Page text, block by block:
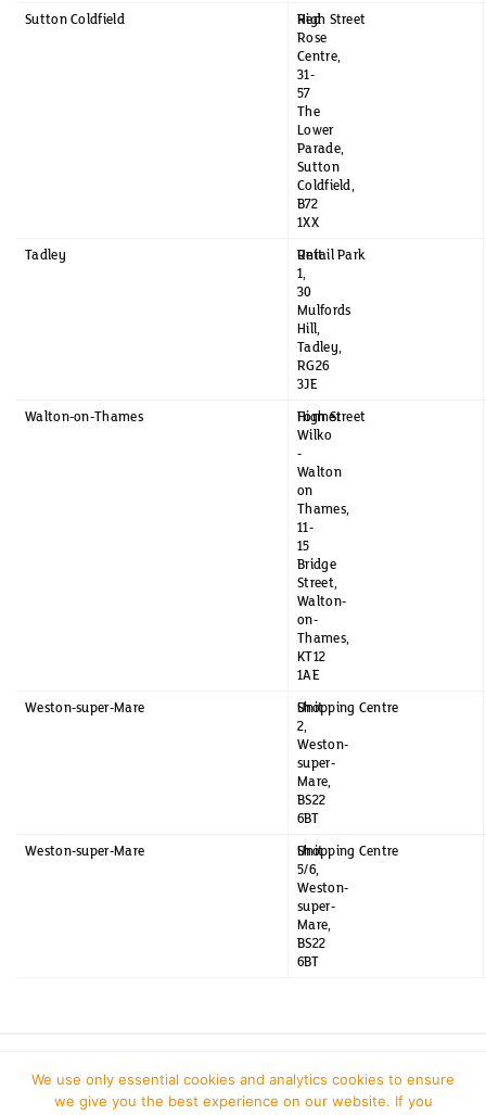
Sutton Coldfield
Red
Rose
Centre,
31-
57
The
Lower
Parade,
Sutton
Coldfield,
B72
1XX
High Street
Tadley
Unit
1,
30
Mulfords
Hill,
Tadley,
RG26
3JE
Retail Park
Walton-on-Thames
Former
Wilko
-
Walton
on
Thames,
11-
15
Bridge
Street,
Walton-
on-
Thames,
KT12
1AE
High Street
Weston-super-Mare
Unit
2,
Weston-
super-
Mare,
BS22
6BT
Shopping Centre
Weston-super-Mare
Unit
5/6,
Weston-
super-
Mare,
BS22
6BT
Shopping Centre
We use only essential cookies and analytics cookies to ensure
we give you the best experience on our website. If you